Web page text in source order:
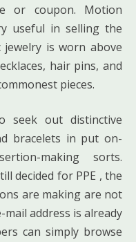
or coupon. Motion
useful in selling the
jewelry is worn above
hair pins, and
pieces.
seek out distinctive
bracelets in put on-
making sorts.
decided for PPE , the
are making are not
address is already
can simply browse